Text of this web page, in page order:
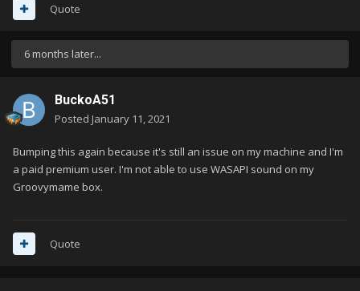
Quote
6 months later...
BuckoA51
Posted January 11, 2021
Bumping this again because it's still an issue on my machine and I'm
a paid premium user. I'm not able to use WASAPI sound on my
Groovymame box.
Quote